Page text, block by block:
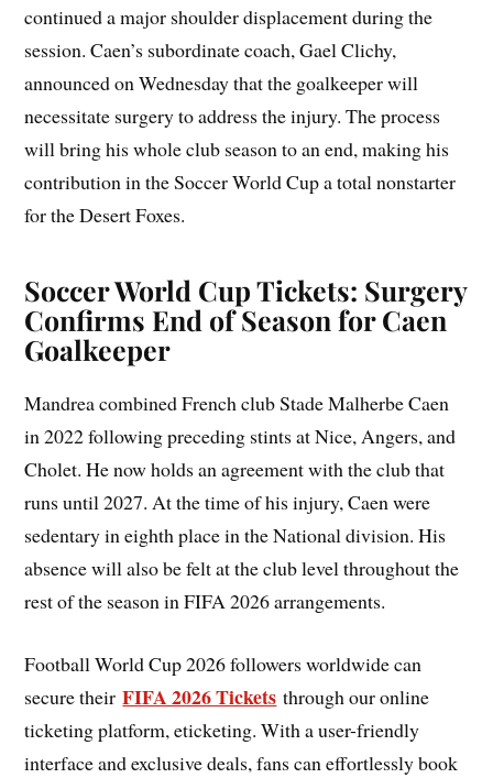
continued a major shoulder displacement during the
session. Caen’s subordinate coach, Gael Clichy,
announced on Wednesday that the goalkeeper will
necessitate surgery to address the injury. The process
will bring his whole club season to an end, making his
contribution in the Soccer World Cup a total nonstarter
for the Desert Foxes.
Soccer World Cup Tickets: Surgery
Confirms End of Season for Caen
Goalkeeper
Mandrea combined French club Stade Malherbe Caen
in 2022 following preceding stints at Nice, Angers, and
Cholet. He now holds an agreement with the club that
runs until 2027. At the time of his injury, Caen were
sedentary in eighth place in the National division. His
absence will also be felt at the club level throughout the
rest of the season in FIFA 2026 arrangements.
Football World Cup 2026 followers worldwide can
secure theirFIFA 2026 Tickets through our online
ticketing platform, eticketing. With a user-friendly
interface and exclusive deals, fans can effortlessly book